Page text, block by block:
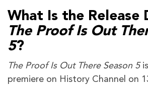
What Is the Release
The Proof Is Out
5?
The Proof Is Out There Season 5
premiere on History Channel on